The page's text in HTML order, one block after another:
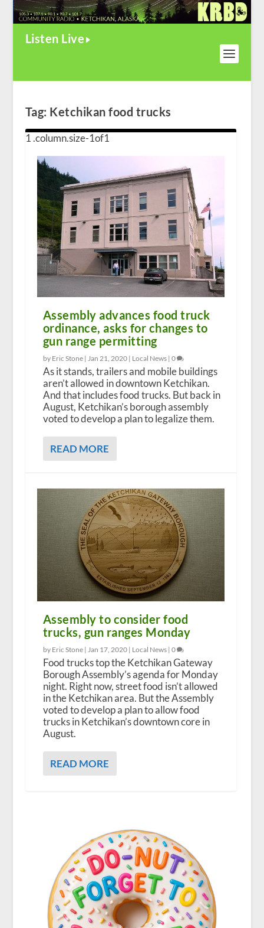
Listen Live
Tag: Ketchikan food trucks
Assembly advances food truck
ordinance, asks for changes to
gun range permitting
by Eric Stone | Jan 21, 2020| Local News| 0
As it stands, trailers and mobile buildings
aren’t allowed in downtown Ketchikan.
And that includes food trucks. But back in
August, Ketchikan’s borough assembly
voted to develop a plan to legalize them.
READ MORE
Assembly to consider food
trucks, gun ranges Monday
by Eric Stone | Jan 17, 2020| Local News| 0
Food trucks top the Ketchikan Gateway
Borough Assembly’s agenda for Monday
night. Right now, street food isn’t allowed
in the Ketchikan area. But the Assembly
voted to develop a plan to allow food
trucks in Ketchikan’s downtown core in
August.
READ MORE